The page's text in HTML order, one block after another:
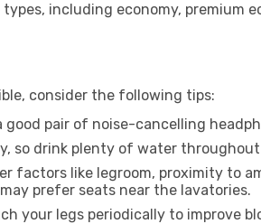
including economy, premium
consider the following tips:
good pair of noise-cancelling
so drink plenty of water
factors like legroom, proximity to
prefer seats near the lavatories.
your legs periodically to improve